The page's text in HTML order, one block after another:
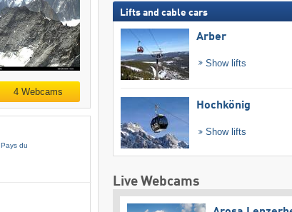
4 Webcams
Pays du
Lifts and cable cars
Arber
Show lifts
Hochkönig
Show lifts
Live Webcams